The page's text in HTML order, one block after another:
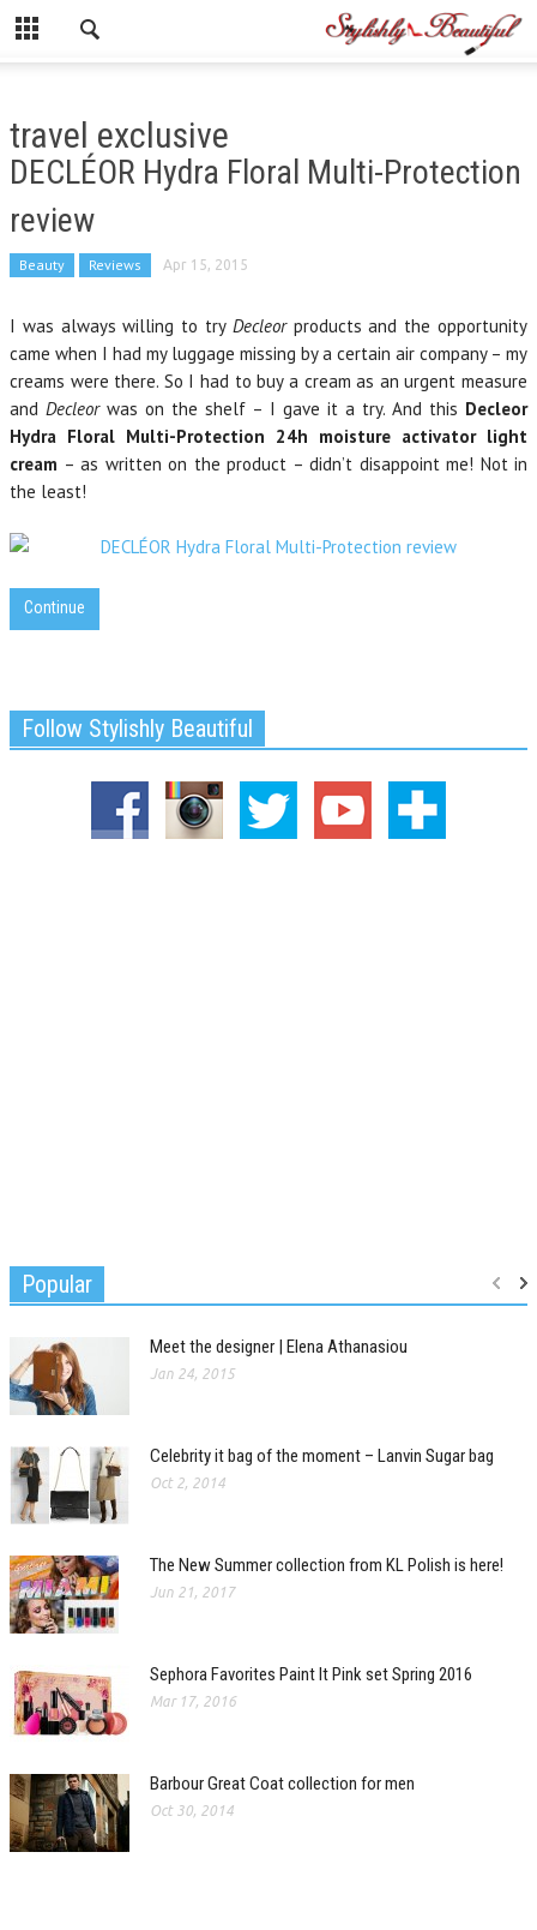
travel exclusive
DECLÉOR Hydra Floral Multi-Protection
review
Beauty Reviews Apr 15, 2015
I was always willing to try Decleorproducts and the opportunity
came when I had my luggage missing by a certain air company – my
creams were there. So I had to buy a cream as an urgent measure
and Decleorwas on the shelf – I gave it a try. And this Decleor
Hydra Floral Multi-Protection 24h moisture activator light
cream – as written on the product – didn’t disappoint me! Not in
the least!
Continue
Follow Stylishly Beautiful
Popular
Meet the designer | Elena Athanasiou
Jan 24, 2015
Celebrity it bag of the moment – Lanvin Sugar bag
Oct 2, 2014
The New Summer collection from KL Polish is here!
Jun 21, 2017
Sephora Favorites Paint It Pink set Spring 2016
Mar 17, 2016
Barbour Great Coat collection for men
Oct 30, 2014